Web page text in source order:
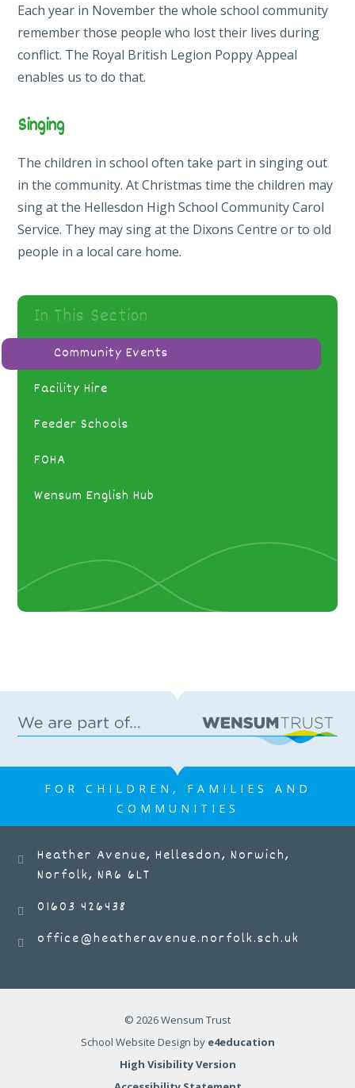
Each year in November the whole school community
remember those people who lost their lives during
conflict. The Royal British Legion Poppy Appeal
enables us to do that.
Singing
The children in school often take part in singing out
in the community. At Christmas time the children may
sing at the Hellesdon High School Community Carol
Service. They may sing at the Dixons Centre or to old
people in a local care home.
In This Section
Community Events
Facility Hire
Feeder Schools
FOHA
Wensum English Hub
FOR CHILDREN, FAMILIES AND
COMMUNITIES
Heather Avenue, Hellesdon, Norwich,
Norfolk, NR6 6LT
01603 426438
office@heatheravenue.norfolk.sch.uk
© 2026 Wensum Trust
School Website Design by e4education
High Visibility Version